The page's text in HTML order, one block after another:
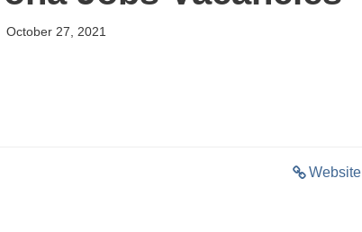
October 27, 2021
Website